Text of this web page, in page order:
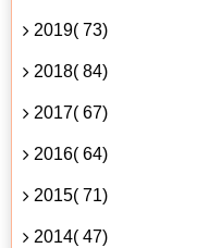
2019( 73)
2018( 84)
2017( 67)
2016( 64)
2015( 71)
2014( 47)